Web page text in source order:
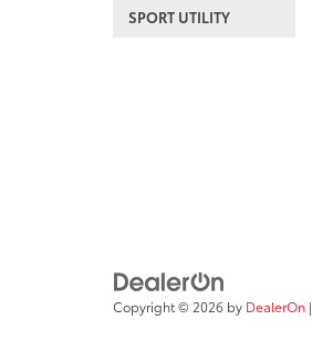
SPORT UTILITY
Copyright © 2026 by DealerOn |